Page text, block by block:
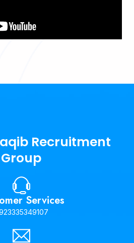
Recruitment
Group
Services